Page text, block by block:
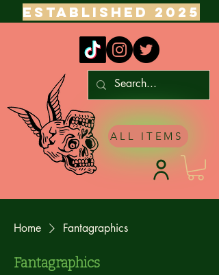
ESTABLISHED 2025
ALL ITEMS
Home Fantagraphics
Fantagraphics